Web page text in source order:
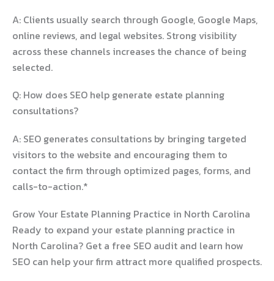
A: Clients usually search through Google, Google Maps,
online reviews, and legal websites. Strong visibility
across these channels increases the chance of being
selected.
Q: How does SEO help generate estate planning
consultations?
A: SEO generates consultations by bringing targeted
visitors to the website and encouraging them to
contact the firm through optimized pages, forms, and
calls-to-action.*
Grow Your Estate Planning Practice in North Carolina
Ready to expand your estate planning practice in
North Carolina? Get a free SEO audit and learn how
SEO can help your firm attract more qualified prospects.